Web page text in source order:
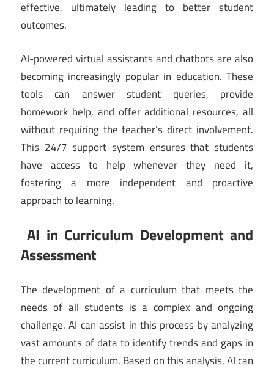
effective, ultimately leading to better student
outcomes.
AI-powered virtual assistants and chatbots are also
becoming increasingly popular in education. These
tools can answer student queries, provide
homework help, and offer additional resources, all
without requiring the teacher’s direct involvement.
This 24/7 support system ensures that students
have access to help whenever they need it,
fostering a more independent and proactive
approach to learning.
AI in Curriculum Development and
Assessment
The development of a curriculum that meets the
needs of all students is a complex and ongoing
challenge. AI can assist in this process by analyzing
vast amounts of data to identify trends and gaps in
the current curriculum. Based on this analysis, AI can